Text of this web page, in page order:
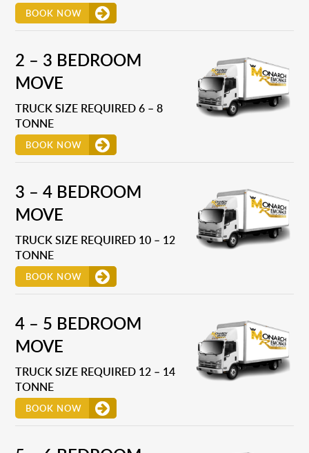
BOOK NOW
2 – 3 BEDROOM
MOVE
TRUCK SIZE REQUIRED 6 – 8
TONNE
BOOK NOW
3 – 4 BEDROOM
MOVE
TRUCK SIZE REQUIRED 10 – 12
TONNE
BOOK NOW
4 – 5 BEDROOM
MOVE
TRUCK SIZE REQUIRED 12 – 14
TONNE
BOOK NOW